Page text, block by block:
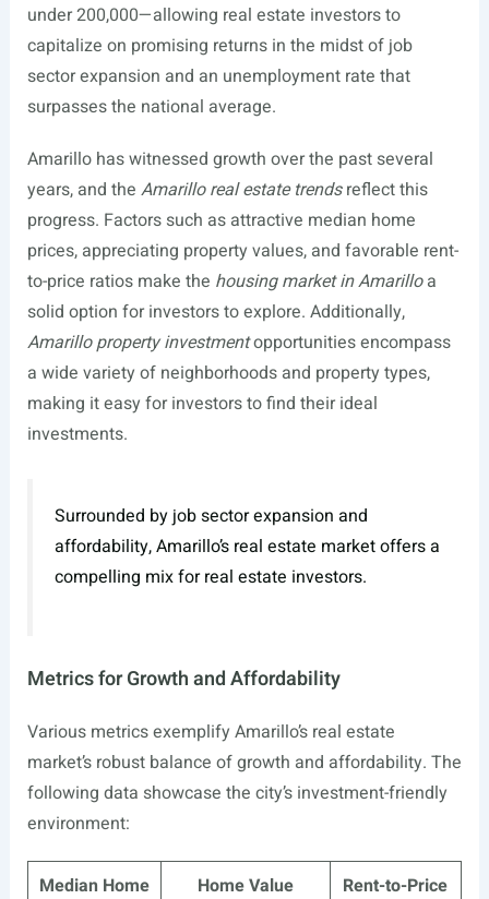
under 200,000—allowing real estate investors to
capitalize on promising returns in the midst of job
sector expansion and an unemployment rate that
surpasses the national average.
Amarillo has witnessed growth over the past several
years, and the Amarillo real estate trendsreflect this
progress. Factors such as attractive median home
prices, appreciating property values, and favorable rent-
to-price ratios make the housing market in Amarilloa
solid option for investors to explore. Additionally,
Amarillo property investmentopportunities encompass
a wide variety of neighborhoods and property types,
making it easy for investors to find their ideal
investments.
Surrounded by job sector expansion and
affordability, Amarillo’s real estate market offers a
compelling mix for real estate investors.
Metrics for Growth and Affordability
Various metrics exemplify Amarillo’s real estate
market’s robust balance of growth and affordability. The
following data showcase the city’s investment-friendly
environment:
Median Home Home Value Rent-to-Price